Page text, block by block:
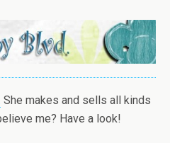
She makes and sells all kinds
me? Have a look!